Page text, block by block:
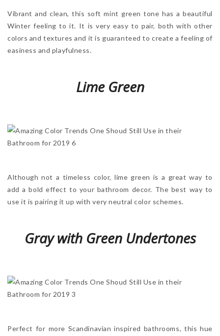
Vibrant and clean, this soft mint green tone has a beautiful
Winter feeling to it. It is very easy to pair, both with other
colors and textures and it is guaranteed to create a feeling of
easiness and playfulness.
Lime Green
Although not a timeless color, lime green is a great way to
add a bold effect to your bathroom decor. The best way to
use it is pairing it up with very neutral color schemes.
Gray with Green Undertones
Perfect for more Scandinavian inspired bathrooms, this hue